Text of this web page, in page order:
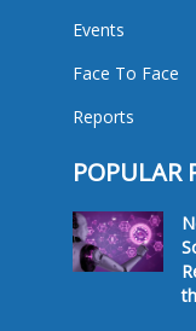
Events
Face To Face
Reports
POPULAR